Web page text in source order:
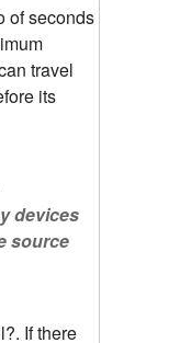
of seconds
travel
its
devices
source
If there